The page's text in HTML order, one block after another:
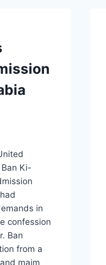
Ki-
in
confession
Ban
from a
maim